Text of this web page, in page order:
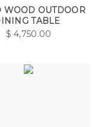
WOOD OUTDOOR
TABLE
$4,750.00